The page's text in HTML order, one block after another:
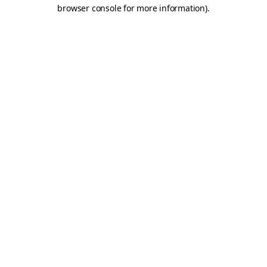
browser console for more information).